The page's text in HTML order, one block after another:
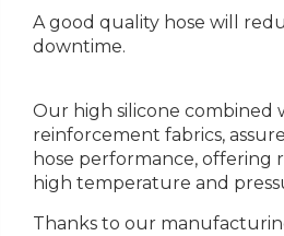
A good quality hose will
downtime.
Our high silicone combined
reinforcement fabrics,
hose performance, offering
high temperature and
Thanks to our